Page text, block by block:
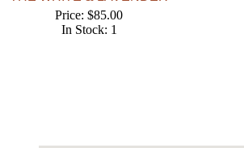
Price: $85.00
In Stock: 1